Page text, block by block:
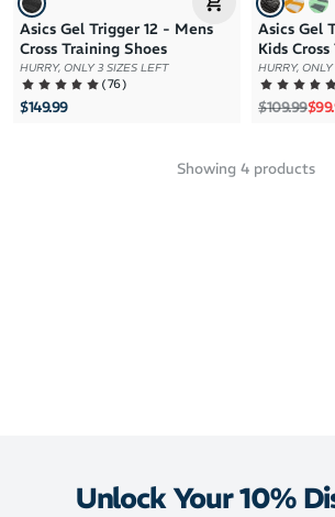
Asics Gel Trigger 12 - Mens
Cross Training Shoes
HURRY, ONLY 3 SIZES LEFT
(76)
$149.99
Asics Gel
Kids
HURRY,
Regular
$109.99Sale
Showing 4 products
Unlock Your 10%